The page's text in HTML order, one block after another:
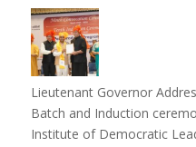
Lieutenant Governor
Batch and Induction
Institute of Democratic